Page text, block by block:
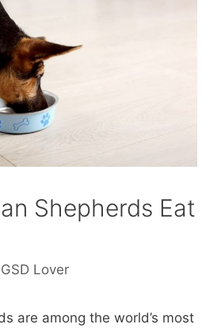
Shepherds Eat
GSD Lover
are among the world’s most